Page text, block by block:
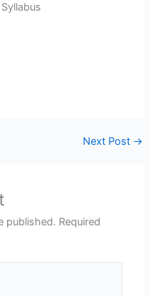
Next Post →
published. Required